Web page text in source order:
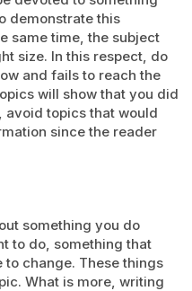
demonstrate this
same time, the subject
size. In this respect, do
and fails to reach the
will show that you did
avoid topics that would
since the reader
something you do
to do, something that
change. These things
What is more, writing